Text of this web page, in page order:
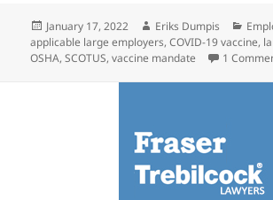
Posted
on
January 17, 2022 Author
Eriks Dumpis
applicable large employers,COVID-19 vaccine,
OSHA,SCOTUS,vaccine mandate 1